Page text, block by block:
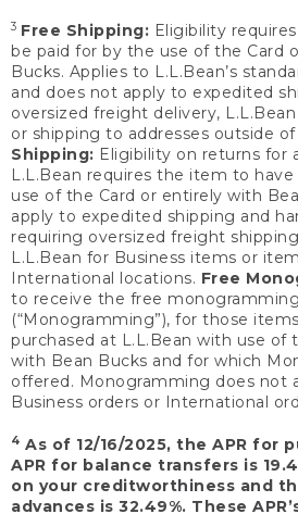
3 Free Shipping: Eligibility
be paid for by the use of the Card
Bucks. Applies to L.L.Bean’s
and does not apply to expedited
oversized freight delivery,
or shipping to addresses outside of
Shipping: Eligibility on returns for
L.L.Bean requires the item to
use of the Card or entirely with
apply to expedited shipping and
requiring oversized freight
L.L.Bean for Business items or
International locations. Free
to receive the free
(“Monogramming”), for those
purchased at L.L.Bean with use of
with Bean Bucks and for which
offered. Monogramming does not
Business orders or International
4 As of 12/16/2025, the APR for
APR for balance transfers is
on your creditworthiness and
advances is 32.49%. These